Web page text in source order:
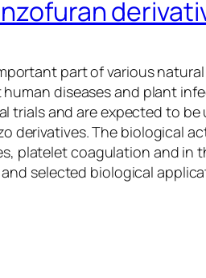
part of various
diseases and plant
trials and are expected to
derivatives. The biological
platelet coagulation and in
selected biological